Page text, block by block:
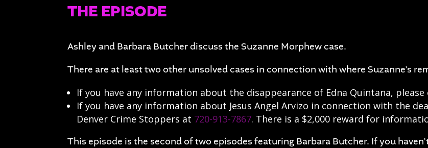
THE EPISODE
Ashley and Barbara Butcher discuss the Suzanne Morphew case.
There are at least two other unsolved cases in connection with where Suzanne’s
If you have any information about the disappearance of Edna Quintana,
If you have any information about Jesus Angel Arvizo in connection with the
Denver Crime Stoppers at 720-913-7867. There is a $2,000 reward for
This episode is the second of two episodes featuring Barbara Butcher. If you